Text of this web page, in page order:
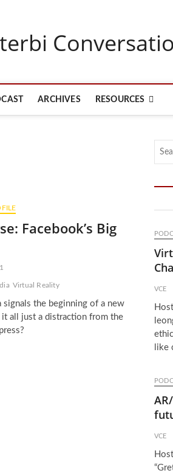
ARCHIVES RESOURCES
Facebook’s Big
Virtual Reality
signals the beginning of a new
all just a distraction from the
VCE
like
VCE